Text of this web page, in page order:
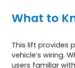
What to
This lift provides
vehicle’s wiring.
users familiar